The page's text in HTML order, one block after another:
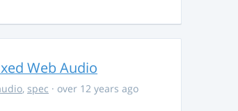
Web Audio
, spec · over 12 years ago